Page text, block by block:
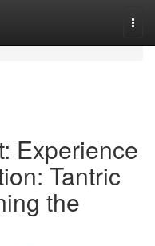
Experience
Tantric
the